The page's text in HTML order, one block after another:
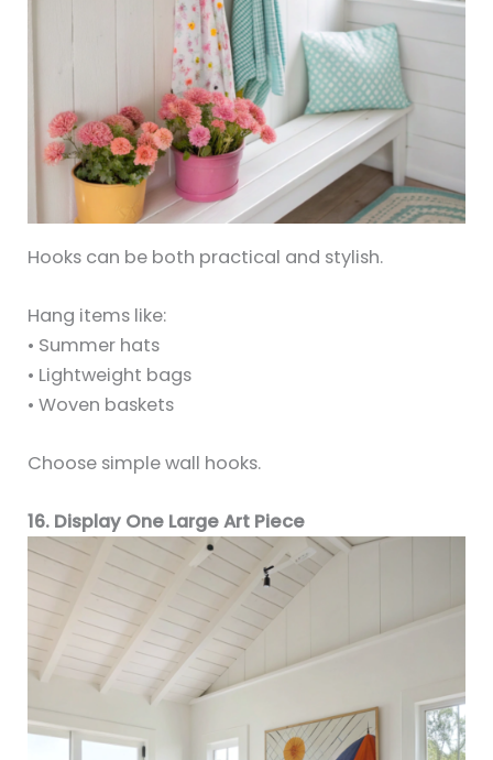
Hooks can be both practical and stylish.
Hang items like:
• Summer hats
• Lightweight bags
• Woven baskets
Choose simple wall hooks.
16. Display One Large Art Piece